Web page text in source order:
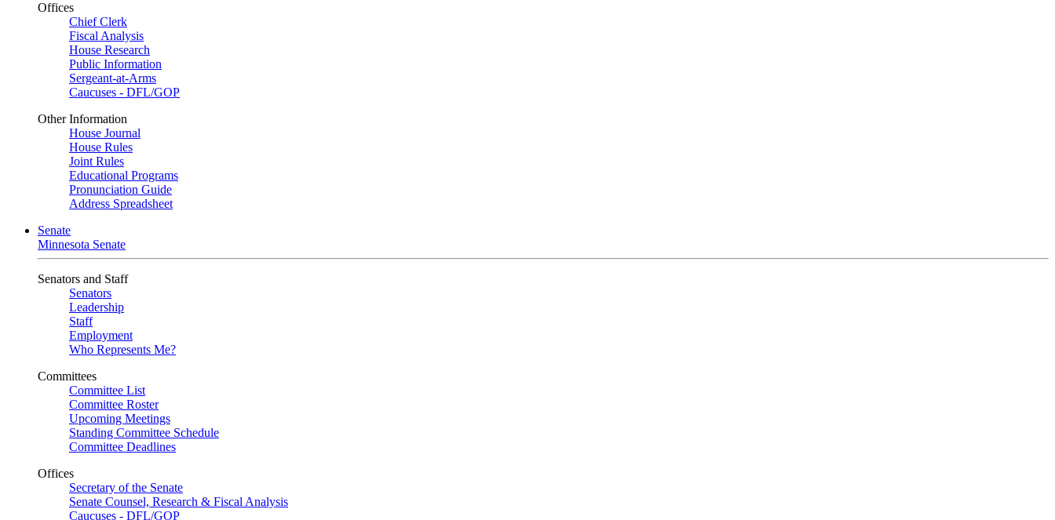
Offices
Chief Clerk
Fiscal Analysis
House Research
Public Information
Sergeant-at-Arms
Caucuses - DFL/GOP
Other Information
House Journal
House Rules
Joint Rules
Educational Programs
Pronunciation Guide
Address Spreadsheet
Senate
Minnesota Senate
Senators and Staff
Senators
Leadership
Staff
Employment
Who Represents Me?
Committees
Committee List
Committee Roster
Upcoming Meetings
Standing Committee Schedule
Committee Deadlines
Offices
Secretary of the Senate
Senate Counsel, Research & Fiscal Analysis
Caucuses - DFL/GOP